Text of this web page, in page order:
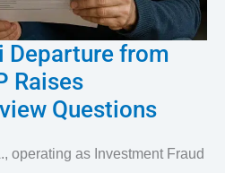
Departure from
Raises
Questions
operating as Investment Fraud